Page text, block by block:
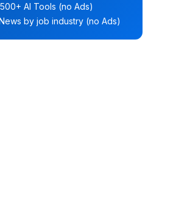
AI Tools (no Ads)
by job industry (no Ads)